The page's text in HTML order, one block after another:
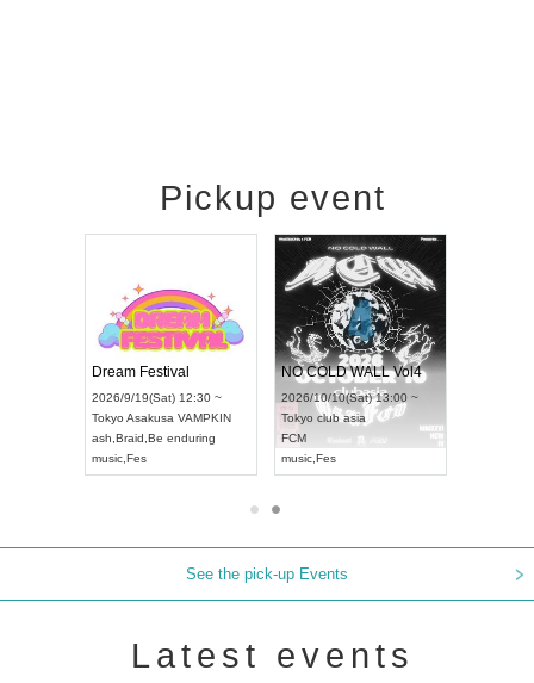
Pickup event
Dream Festival
2026/9/19(Sat) 12:30 ~
Tokyo Asakusa VAMPKIN
ash Braid Be enduring
music Fes
NO COLD WALL Vol4
2026/10/10(Sat) 13:00 ~
Tokyo club asia
FCM
music Fes
See the pick-up Events
Latest events